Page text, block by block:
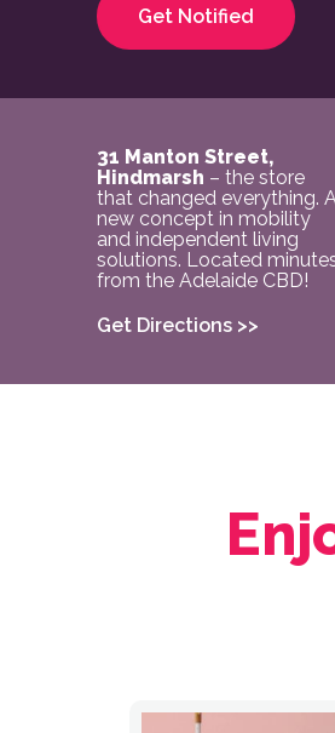
Get Notified
31 Manton Street,
Hindmarsh – the store
that changed everything.
new concept in mobility
and independent living
solutions. Located
from the Adelaide CBD!
Get Directions >>